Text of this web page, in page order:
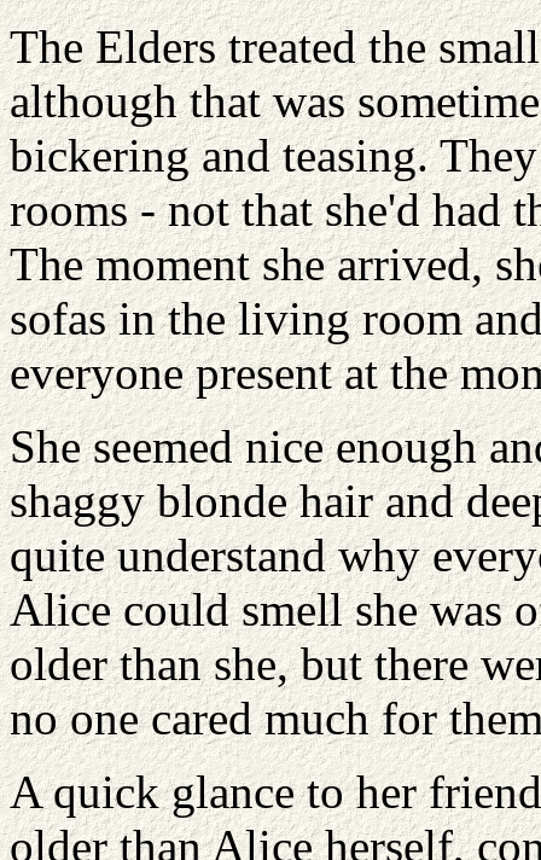
The Elders treated the
although that was
bickering and teasing.
rooms - not that she'd had
The moment she arrived,
sofas in the living room
everyone present at the
She seemed nice enough
shaggy blonde hair and
quite understand why
Alice could smell she was
older than she, but there
no one cared much for
A quick glance to her
older than Alice herself,